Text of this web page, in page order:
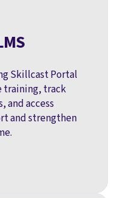
Skillcast Portal
training, track
and access
and strengthen